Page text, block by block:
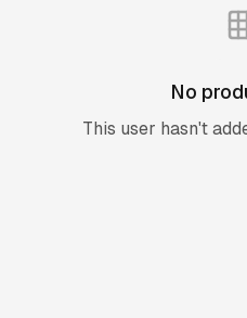
No
This user hasn't